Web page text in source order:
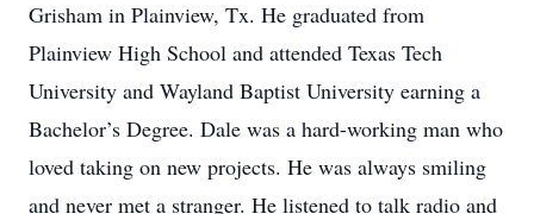
Grisham in Plainview, Tx. He graduated from
Plainview High School and attended Texas Tech
University and Wayland Baptist University earning a
Bachelor’s Degree. Dale was a hard-working man who
loved taking on new projects. He was always smiling
and never met a stranger. He listened to talk radio and